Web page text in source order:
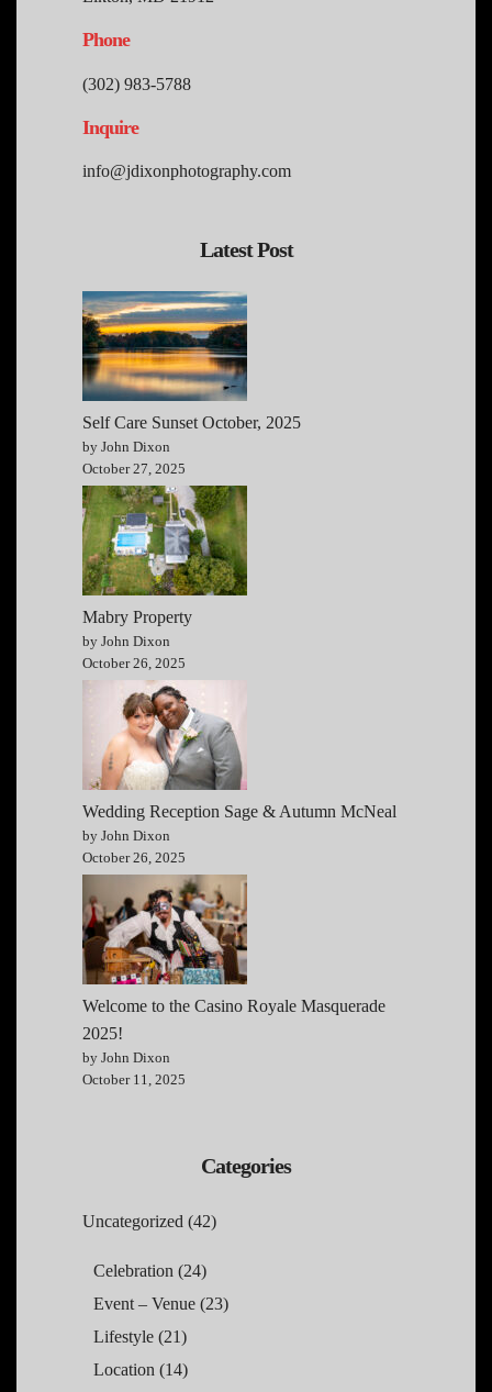
Phone
(302) 983-5788
Inquire
info@jdixonphotography.com
Latest Post
Self Care Sunset October, 2025
by John Dixon
October 27, 2025
Mabry Property
by John Dixon
October 26, 2025
Wedding Reception Sage & Autumn McNeal
by John Dixon
October 26, 2025
Welcome to the Casino Royale Masquerade
2025!
by John Dixon
October 11, 2025
Categories
Uncategorized (42)
Celebration (24)
Event – Venue (23)
Lifestyle (21)
Location (14)